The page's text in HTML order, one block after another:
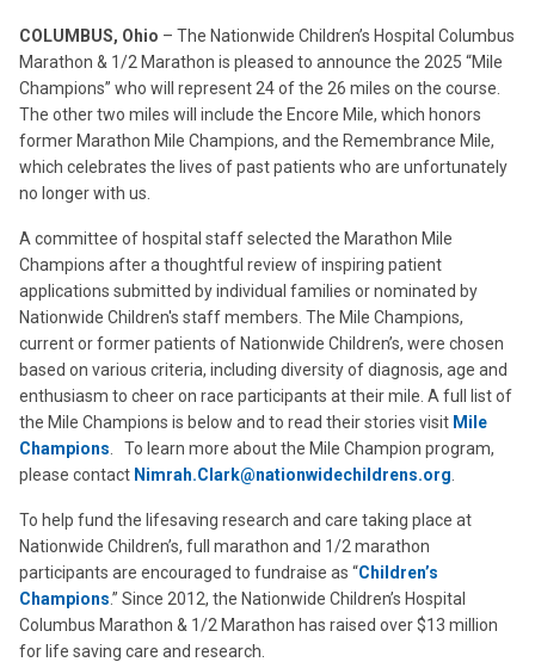
COLUMBUS, Ohio – The Nationwide Children’s Hospital Columbus
Marathon & 1/2 Marathon is pleased to announce the 2025 “Mile
Champions” who will represent 24 of the 26 miles on the course.
The other two miles will include the Encore Mile, which honors
former Marathon Mile Champions, and the Remembrance Mile,
which celebrates the lives of past patients who are unfortunately
no longer with us.
A committee of hospital staff selected the Marathon Mile
Champions after a thoughtful review of inspiring patient
applications submitted by individual families or nominated by
Nationwide Children's staff members. The Mile Champions,
current or former patients of Nationwide Children’s, were chosen
based on various criteria, including diversity of diagnosis, age and
enthusiasm to cheer on race participants at their mile. A full list of
the Mile Champions is below and to read their stories visit Mile
Champions . To learn more about the Mile Champion program,
please contact Nimrah.Clark@nationwidechildrens.org
To help fund the lifesaving research and care taking place at
Nationwide Children’s, full marathon and 1/2 marathon
participants are encouraged to fundraise as “Children’s
Champions.” Since 2012, the Nationwide Children’s Hospital
Columbus Marathon & 1/2 Marathon has raised over $13 million
for life saving care and research.